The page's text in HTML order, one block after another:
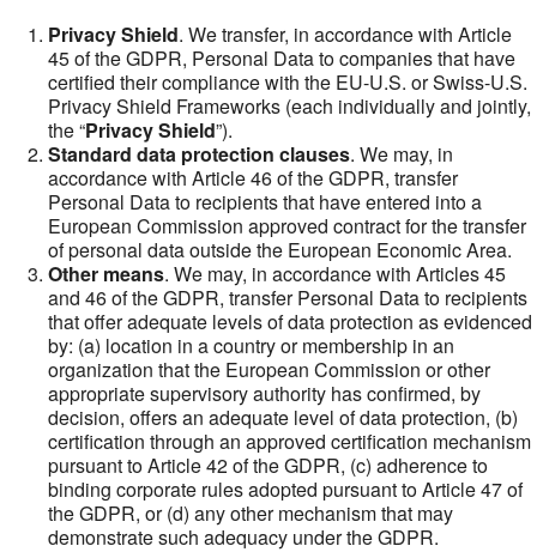
Privacy Shield. We transfer, in accordance with Article
45 of the GDPR, Personal Data to companies that have
certified their compliance with the EU-U.S. or Swiss-U.S.
Privacy Shield Frameworks (each individually and jointly,
the “Privacy Shield”).
Standard data protection clauses. We may, in
accordance with Article 46 of the GDPR, transfer
Personal Data to recipients that have entered into a
European Commission approved contract for the transfer
of personal data outside the European Economic Area.
Other means. We may, in accordance with Articles 45
and 46 of the GDPR, transfer Personal Data to recipients
that offer adequate levels of data protection as evidenced
by: (a) location in a country or membership in an
organization that the European Commission or other
appropriate supervisory authority has confirmed, by
decision, offers an adequate level of data protection, (b)
certification through an approved certification mechanism
pursuant to Article 42 of the GDPR, (c) adherence to
binding corporate rules adopted pursuant to Article 47 of
the GDPR, or (d) any other mechanism that may
demonstrate such adequacy under the GDPR.